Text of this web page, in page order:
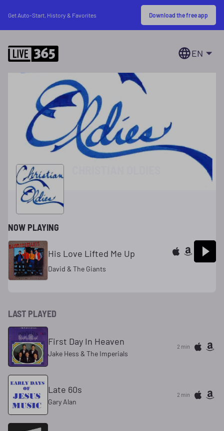
Get Auto-Start, History & Favorites Download the free app
EN
NOW PLAYING
His Love Lifted Me Up
David & The Giants
LAST PLAYED
First Day In Heaven
Jake Hess & The Imperials
2 min
Late 60s
Gary Alan
2 min